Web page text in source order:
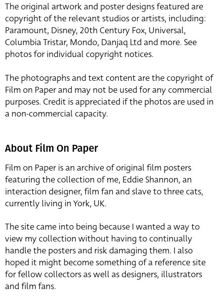
The original artwork and poster designs featured are
copyright of the relevant studios or artists, including:
Paramount, Disney, 20th Century Fox, Universal,
Columbia Tristar, Mondo, Danjaq Ltd and more. See
photos for individual copyright notices.
The photographs and text content are the copyright of
Film on Paper and may not be used for any commercial
purposes. Credit is appreciated if the photos are used in
a non-commercial capacity.
About Film On Paper
Film on Paper is an archive of original film posters
featuring the collection of me, Eddie Shannon, an
interaction designer, film fan and slave to three cats,
currently living in York, UK.
The site came into being because I wanted a way to
view my collection without having to continually
handle the posters and risk damaging them. I also
hoped it might become something of a reference site
for fellow collectors as well as designers, illustrators
and film fans.